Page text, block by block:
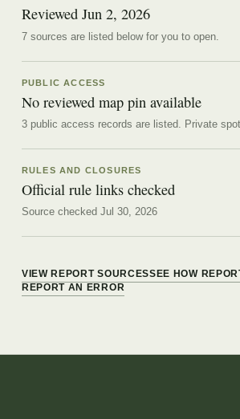
Reviewed Jun 2, 2026
7sources arelisted below for you to open.
PUBLIC ACCESS
No reviewed map pin available
3 public access records are listed. Private
RULES AND CLOSURES
Official rule links checked
Source checked Jul 30, 2026
VIEW REPORT SOURCESSEE HOW
REPORT AN ERROR